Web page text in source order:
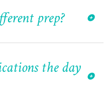
prep?
the day